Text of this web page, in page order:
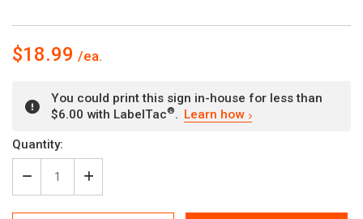
$18.99
You could print this sign in-house for less than
$6.00 with LabelTac®. Learn how
Current
Stock:
Quantity:
Decrease
Quantity
of
Increase
Quantity
of